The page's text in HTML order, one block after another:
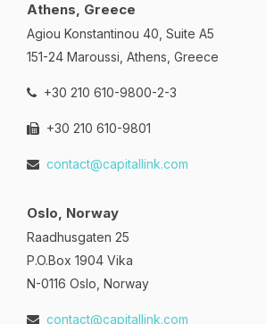
Athens, Greece
Agiou Konstantinou 40, Suite A5
151-24 Maroussi, Athens, Greece
+30 210 610-9800-2-3
+30 210 610-9801
contact@capitallink.com
Oslo, Norway
Raadhusgaten 25
P.O.Box 1904 Vika
N-0116 Oslo, Norway
contact@capitallink.com